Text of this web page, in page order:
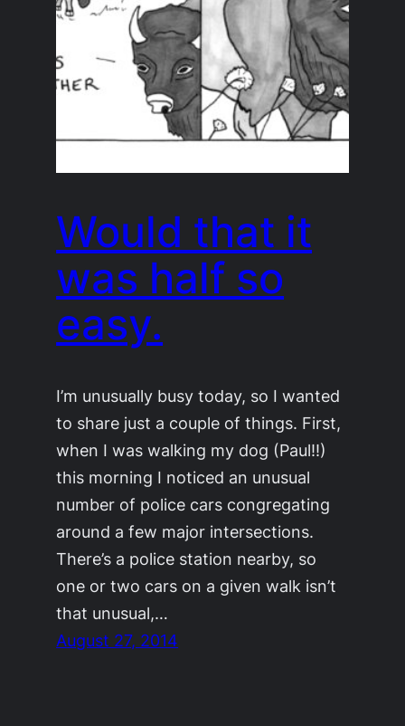
Would that it
was half so
easy.
I’m unusually busy today, so I wanted
to share just a couple of things. First,
when I was walking my dog (Paul!!)
this morning I noticed an unusual
number of police cars congregating
around a few major intersections.
There’s a police station nearby, so
one or two cars on a given walk isn’t
that unusual,…
August 27, 2014